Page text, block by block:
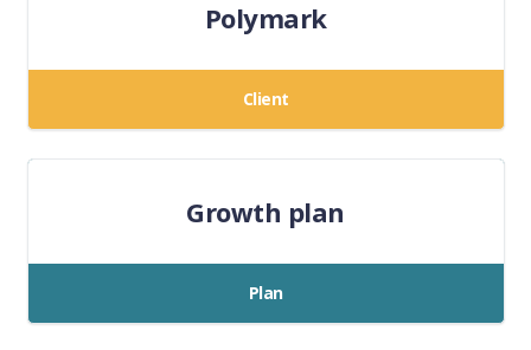
Polymark
Client
Growth plan
Plan